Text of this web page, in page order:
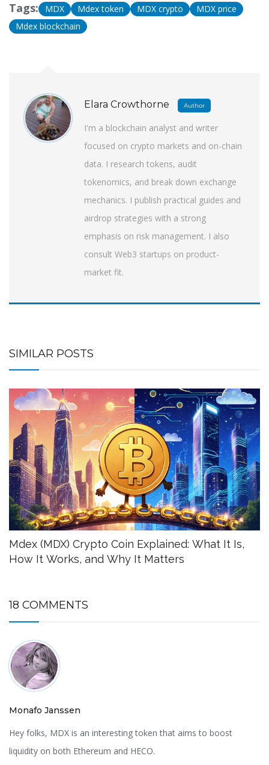
Tags: MDX Mdex token MDX crypto
MDX price
Mdex blockchain
Elara Crowthorne Author
I'm a blockchain analyst and writer
focused on crypto markets and on-chain
data. I research tokens, audit
tokenomics, and break down exchange
mechanics. I publish practical guides and
airdrop strategies with a strong
emphasis on risk management. I also
consult Web3 startups on product-
market fit.
SIMILAR POSTS
Mdex (MDX) Crypto Coin Explained: What It Is,
How It Works, and Why It Matters
18 COMMENTS
Monafo Janssen
Hey folks, MDX is an interesting token that aims to boost
liquidity on both Ethereum and HECO.